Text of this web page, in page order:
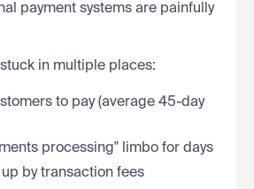
payment systems are painfully
in multiple places:
to pay (average 45-day
processing" limbo for days
by transaction fees